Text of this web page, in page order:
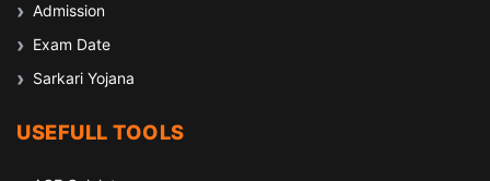
Admission
Exam Date
Sarkari Yojana
USEFULL TOOLS